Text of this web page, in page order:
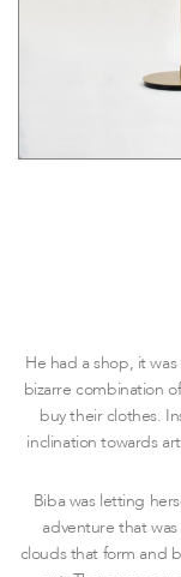
He had a shop, it
bizarre combination
buy their clothes.
inclination towards
Biba was letting
adventure that
clouds that form and